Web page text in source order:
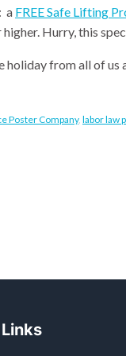
a FREE Safe Lifting
Hurry, this
holiday from all of us
Poster Company, labor law